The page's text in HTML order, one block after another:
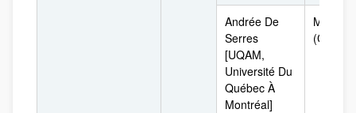
Andrée De
Serres
[UQAM,
Université Du
Québec À
Montréal]